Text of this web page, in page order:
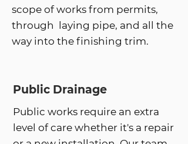
scope of works from permits,
through laying pipe, and all the
way into the finishing trim.
Public Drainage
Public works require an extra
level of care whether it's a repair